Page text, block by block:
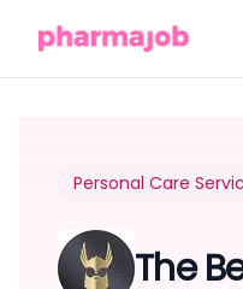
Personal Care
The